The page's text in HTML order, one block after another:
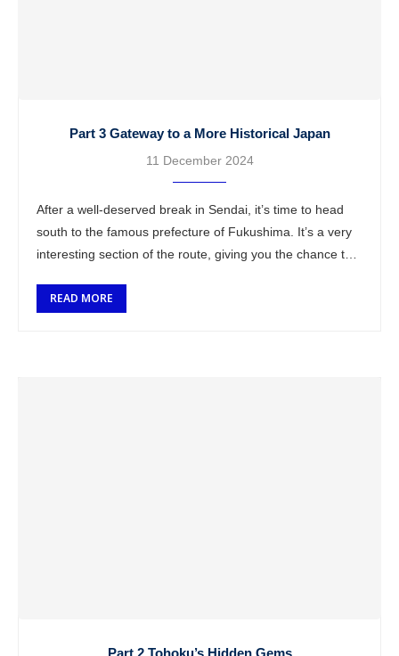
Part 3 Gateway to a More Historical Japan
11 December 2024
After a well-deserved break in Sendai, it’s time to head
south to the famous prefecture of Fukushima. It’s a very
interesting section of the route, giving you the chance to
READ MORE
Part 2 Tohoku’s Hidden Gems